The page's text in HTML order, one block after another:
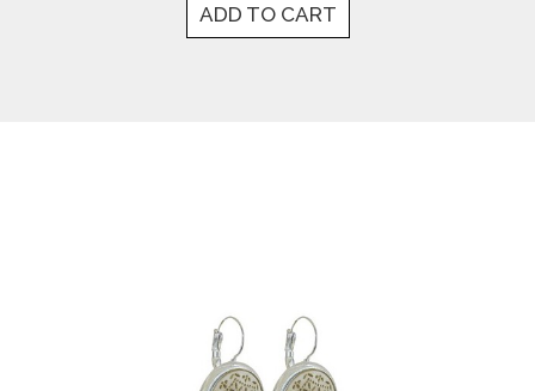
ADD TO CART